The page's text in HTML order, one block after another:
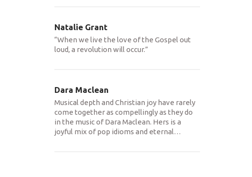
Natalie Grant
“When we live the love of the Gospel out
loud, a revolution will occur.”
Dara Maclean
Musical depth and Christian joy have rarely
come together as compellingly as they do
in the music of Dara Maclean. Hers is a
joyful mix of pop idioms and eternal…